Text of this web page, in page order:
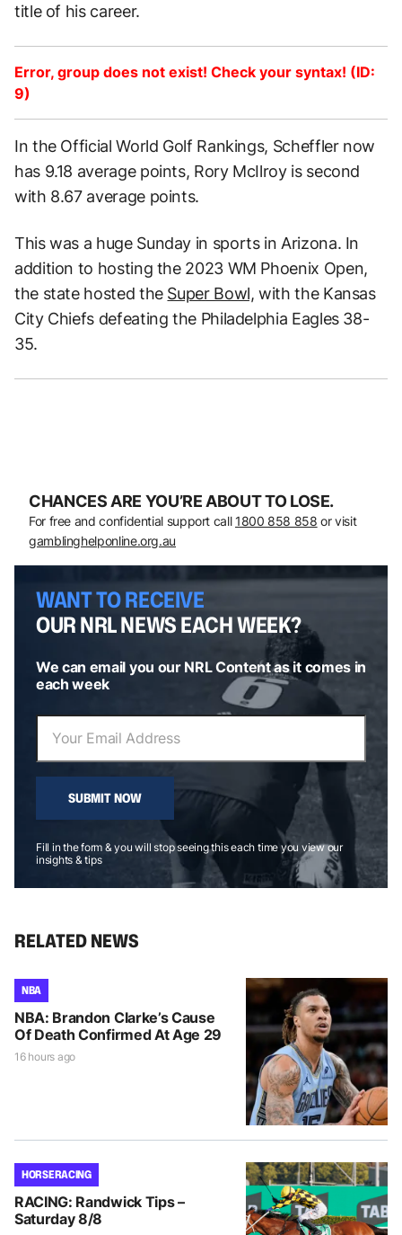
title of his career.
Error, group does not exist! Check your syntax! (ID:
9)
In the Official World Golf Rankings, Scheffler now
has 9.18 average points, Rory McIlroy is second
with 8.67 average points.
This was a huge Sunday in sports in Arizona. In
addition to hosting the 2023 WM Phoenix Open,
the state hosted the Super Bowl, with the Kansas
City Chiefs defeating the Philadelphia Eagles 38-
35.
CHANCES ARE YOU’RE ABOUT TO LOSE.
For free and confidential support call 1800 858 858 or visit
gamblinghelponline.org.au
WANT TO RECEIVE
OUR NRL NEWS EACH WEEK?
We can email you our NRL Content as it comes in
each week
SUBMIT NOW
Fill in the form & you will stop seeing this each time you view our
insights & tips
RELATED NEWS
NBA
NBA: Brandon Clarke’s Cause
Of Death Confirmed At Age 29
16 hours ago
HORSE RACING
RACING: Randwick Tips –
Saturday 8/8